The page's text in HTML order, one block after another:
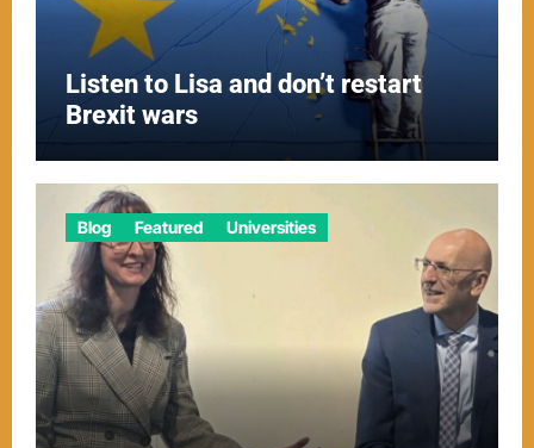
Listen to Lisa and don’t restart
Brexit wars
Blog Featured Universities